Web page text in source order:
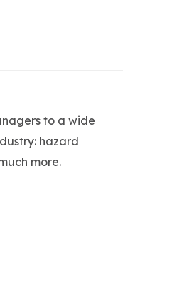
to a wide
hazard
more.